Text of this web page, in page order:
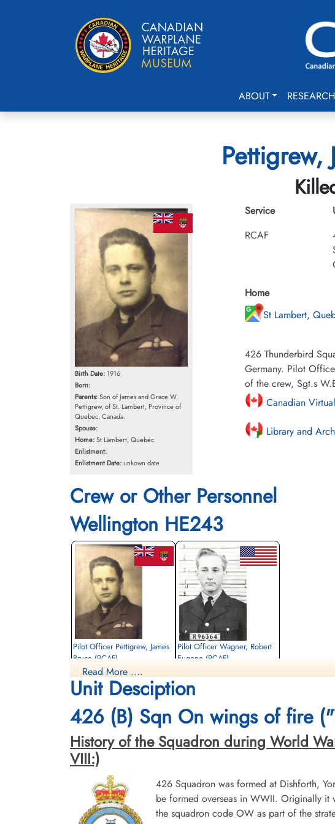
ABOUT RESEARCH
Pettigrew,
Birth Date: 1916
Born:
Parents:Son of James and Grace W.
Pettigrew, of St. Lambert, Province of
Quebec, Canada.
Spouse:
Home:St Lambert, Quebec
Enlistment:
Enlistment Date:unkown date
Service
RCAF
Home
St Lambert,
426 Thunderbird
Germany. Pilot
of the crew, Sgt.s
Canadian
Library and
Crew or Other Personnel
Wellington HE243
Pilot Officer Pettigrew, James
Bruce (RCAF)
Killed in Action
1943-May-14
Runnymede Memorial Surrey, UK
Pilot Officer Wagner, Robert
Eugene (RCAF)
1943-May-14
Read More ....
Unit Desciption
426 (B) Sqn On wings of fire
History of the Squadron during World
VIII:)
426 Squadron was formed at Dishforth,
be formed overseas in WWII. Originally
the squadron code OW as part of the